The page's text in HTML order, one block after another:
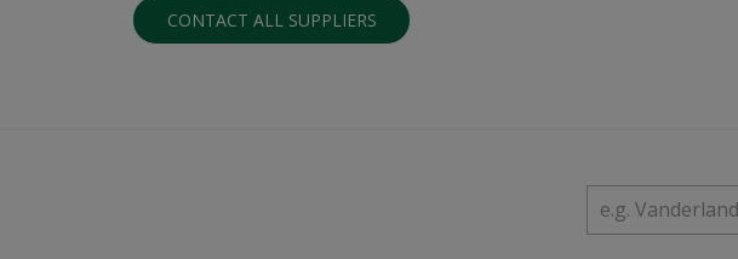
CONTACT ALL SUPPLIERS